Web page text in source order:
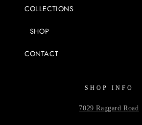
COLLECTIONS
SHOP
CONTACT
SHOP INFO
7029 Raggard Road